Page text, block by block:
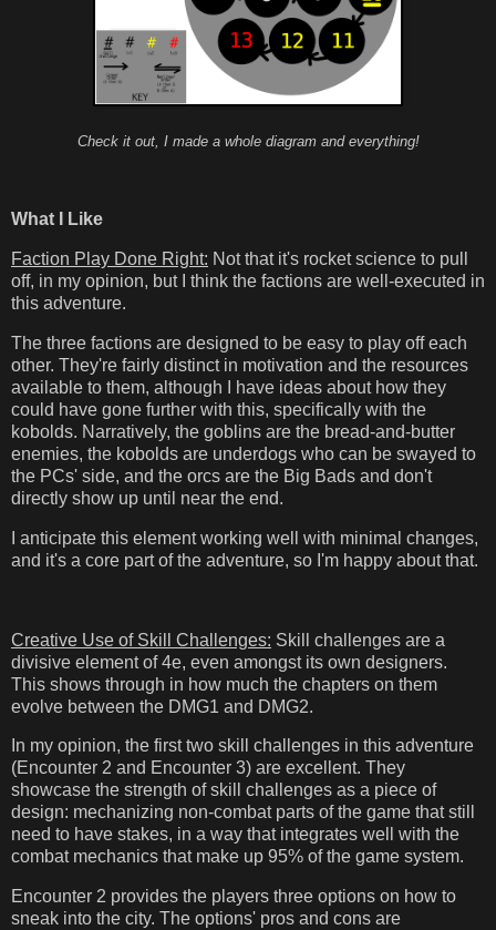
Check it out, I made a whole diagram and everything!
What I Like
Faction Play Done Right: Not that it's rocket science to pull
off, in my opinion, but I think the factions are well-executed in
this adventure.
The three factions are designed to be easy to play off each
other. They're fairly distinct in motivation and the resources
available to them, although I have ideas about how they
could have gone further with this, specifically with the
kobolds. Narratively, the goblins are the bread-and-butter
enemies, the kobolds are underdogs who can be swayed to
the PCs' side, and the orcs are the Big Bads and don't
directly show up until near the end.
I anticipate this element working well with minimal changes,
and it's a core part of the adventure, so I'm happy about that.
Creative Use of Skill Challenges: Skill challenges are a
divisive element of 4e, even amongst its own designers.
This shows through in how much the chapters on them
evolve between the DMG1 and DMG2.
In my opinion, the first two skill challenges in this adventure
(Encounter 2 and Encounter 3) are excellent. They
showcase the strength of skill challenges as a piece of
design: mechanizing non-combat parts of the game that still
need to have stakes, in a way that integrates well with the
combat mechanics that make up 95% of the game system.
Encounter 2 provides the players three options on how to
sneak into the city. The options' pros and cons are